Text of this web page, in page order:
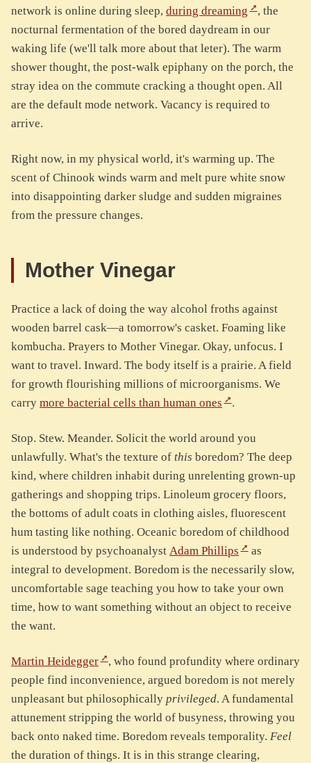
network is online during sleep, during dreaming
, the
nocturnal fermentation of the bored daydream in our
waking life (we'll talk more about that leter). The warm
shower thought, the post-walk epiphany on the porch, the
stray idea on the commute cracking a thought open. All
are the default mode network. Vacancy is required to
arrive.
Right now, in my physical world, it's warming up. The
scent of Chinook winds warm and melt pure white snow
into disappointing darker sludge and sudden migraines
from the pressure changes.
Mother Vinegar
Practice a lack of doing the way alcohol froths against
wooden barrel cask—a tomorrow's casket. Foaming like
kombucha. Prayers to Mother Vinegar. Okay, unfocus. I
want to travel. Inward. The body itself is a prairie. A field
for growth flourishing millions of microorganisms. We
carry more bacterial cells than human ones .
Stop. Stew. Meander. Solicit the world around you
unlawfully. What's the texture of this boredom? The deep
kind, where children inhabit during unrelenting grown-up
gatherings and shopping trips. Linoleum grocery floors,
the bottoms of adult coats in clothing aisles, fluorescent
hum tasting like nothing. Oceanic boredom of childhood
is understood by psychoanalyst Adam Phillips
as
integral to development. Boredom is the necessarily slow,
uncomfortable sage teaching you how to take your own
time, how to want something without an object to receive
the want.
Martin Heidegger
, who found profundity where ordinary
people find inconvenience, argued boredom is not merely
unpleasant but philosophically privileged. A fundamental
attunement stripping the world of busyness, throwing you
back onto naked time. Boredom reveals temporality. Feel
the duration of things. It is in this strange clearing,